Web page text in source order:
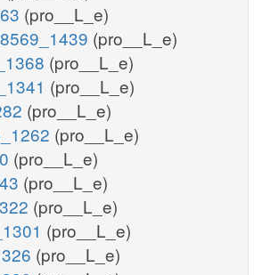
(pro__L_e)
(pro__L_e)
(pro__L_e)
(pro__L_e)
(pro__L_e)
(pro__L_e)
(pro__L_e)
(pro__L_e)
(pro__L_e)
(pro__L_e)
(pro__L_e)